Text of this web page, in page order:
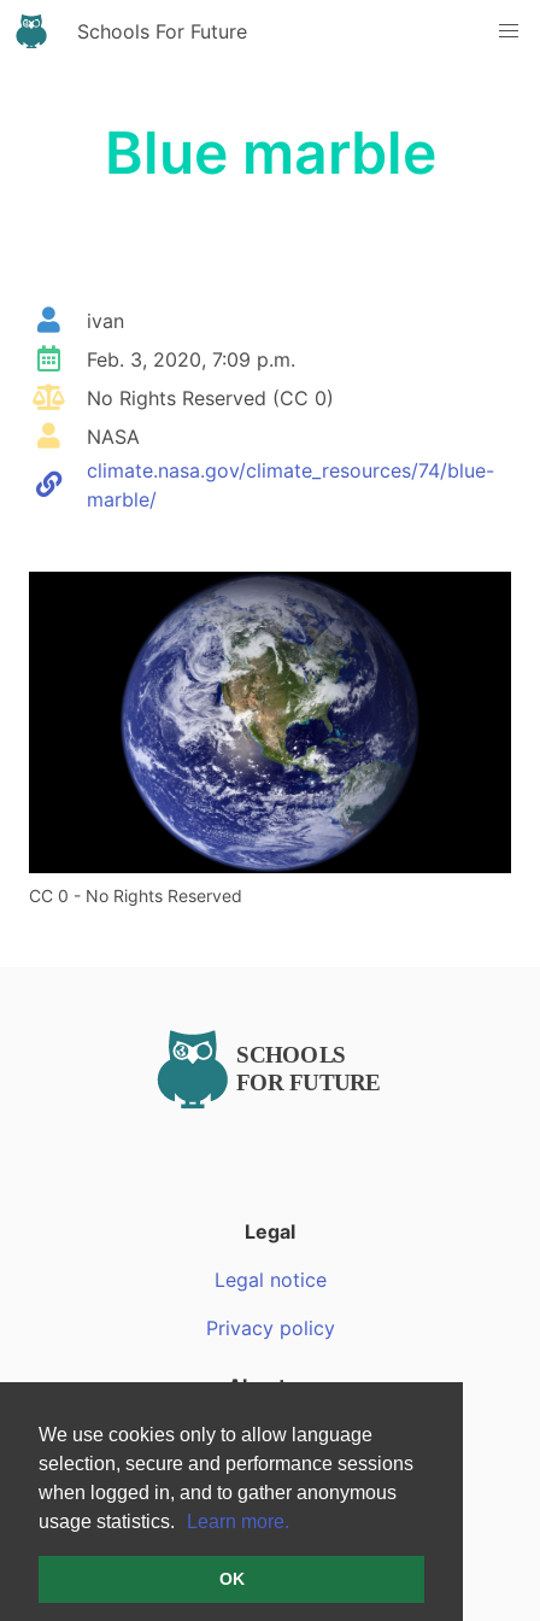
We use cookies only to allow language
selection, secure and performance sessions
when logged in, and to gather anonymous
usage statistics.
Learn more.
OK
Schools For Future
Blue marble
ivan
Feb. 3, 2020, 7:09 p.m.
No Rights Reserved (CC 0)
NASA
climate.nasa.gov/climate_resources/74/blue-
marble/
CC 0 - No Rights Reserved
Legal
Legal notice
Privacy policy
About us
About us
F.A.Q.
Media files